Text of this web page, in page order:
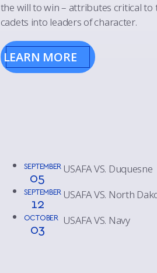
the will to win – attributes critical
cadets into leaders of character.
LEARN MORE
SEPTEMBER
05
USAFA VS. Duquesne
SEPTEMBER
12
USAFA VS. North
OCTOBER
03
USAFA VS. Navy